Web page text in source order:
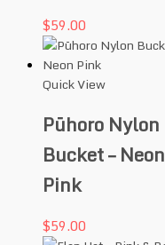
$59.00
Quick View
Pūhoro Nylon
Bucket – Neon
Pink
$59.00